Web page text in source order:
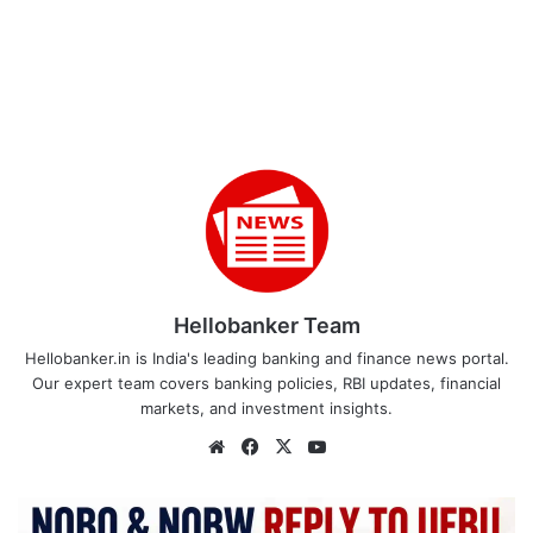
Hellobanker Team
Hellobanker.in is India's leading banking and finance news portal.
Our expert team covers banking policies, RBI updates, financial
markets, and investment insights.
WebsiteFacebook
X